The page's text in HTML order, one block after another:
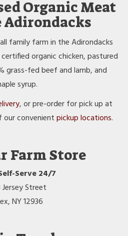
Organic Meat
family farm in the Adirondacks
organic chicken, pastured
grass-fed beef and lamb, and
syrup.
, or pre-order for pick up at
convenientpickup locations.
Farm Store
Serve 24/7
Jersey Street
NY 12936